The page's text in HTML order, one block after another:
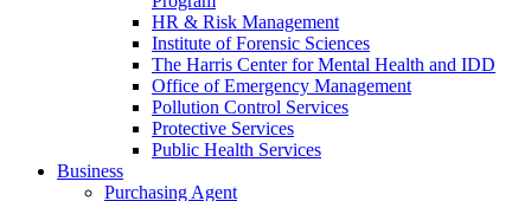
HR & Risk Management
Institute of Forensic Sciences
The Harris Center for Mental Health and IDD
Office of Emergency Management
Pollution Control Services
Protective Services
Public Health Services
Business
Purchasing Agent